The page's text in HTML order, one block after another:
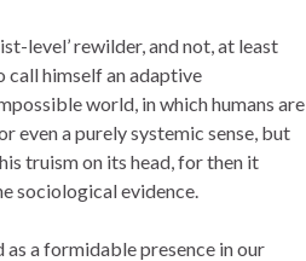
level’ rewilder, and not, at least
call himself an adaptive
world, in which humans are
even a purely systemic sense, but
truism on its head, for then it
sociological evidence.
as a formidable presence in our